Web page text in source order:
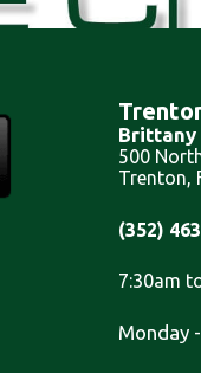
Brittany
500
Trenton,
(352)
7:30am
Monday